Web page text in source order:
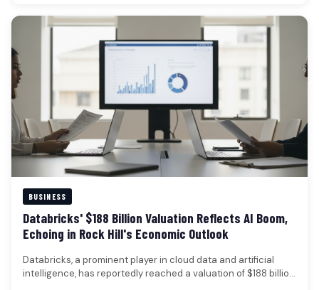
BUSINESS
Databricks' $188 Billion Valuation Reflects AI Boom,
Echoing in Rock Hill's Economic Outlook
Databricks, a prominent player in cloud data and artificial
intelligence, has reportedly reached a valuation of $188 billion